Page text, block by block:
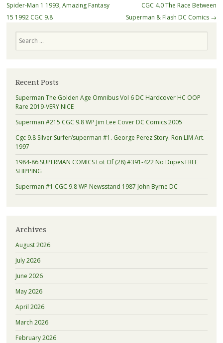
Spider-Man 1 1993, Amazing Fantasy
15 1992 CGC 9.8
CGC 4.0 The Race Between
Superman & Flash DC Comics →
Recent Posts
Superman The Golden Age Omnibus Vol 6 DC Hardcover HC OOP
Rare 2019-VERY NICE
Superman #215 CGC 9.8 WP Jim Lee Cover DC Comics 2005
Cgc 9.8 Silver Surfer/superman #1. George Perez Story. Ron LIM Art.
1997
1984-86 SUPERMAN COMICS Lot Of (28) #391-422 No Dupes FREE
SHIPPING
Superman #1 CGC 9.8 WP Newsstand 1987 John Byrne DC
Archives
August 2026
July 2026
June 2026
May 2026
April 2026
March 2026
February 2026